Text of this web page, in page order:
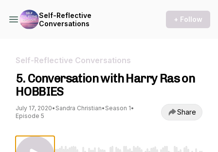
Self-Reflective
Conversations
+ Follow
Self-Reflective Conversations
5. Conversation with Harry Ras on
HOBBIES
July 17, 2020• Sandra Christian• Season 1•
Episode 5
Share